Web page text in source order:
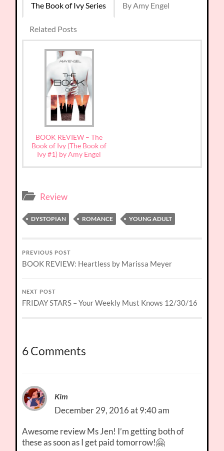
The Book of Ivy Series By Amy Engel
Related Posts
BOOK REVIEW – The
Book of Ivy (The Book of
Ivy #1) by Amy Engel
Review
DYSTOPIAN ROMANCE YOUNG ADULT
PREVIOUS POST
BOOK REVIEW: Heartless by Marissa Meyer
NEXT POST
FRIDAY STARS – Your Weekly Must Knows 12/30/16
6 Comments
Kim
December 29, 2016 at 9:40 am
Awesome review Ms Jen! I’m getting both of
these as soon as I get paid tomorrow!🤗